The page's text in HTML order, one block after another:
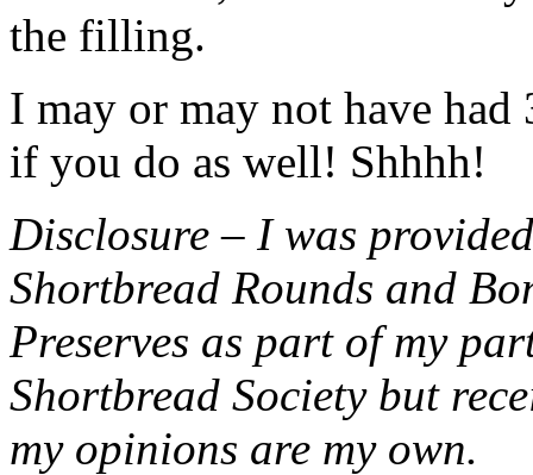
the filling.
I may or may not have had
if you do as well! Shhhh!
Disclosure – I was
Shortbread Rounds and
Preserves as part of my
Shortbread Society but
my opinions are my own.